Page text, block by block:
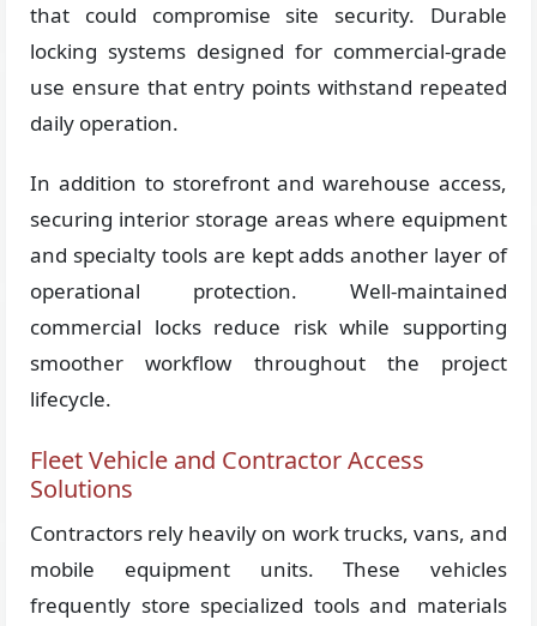
that could compromise site security. Durable
locking systems designed for commercial-grade
use ensure that entry points withstand repeated
daily operation.
In addition to storefront and warehouse access,
securing interior storage areas where equipment
and specialty tools are kept adds another layer of
operational protection. Well-maintained
commercial locks reduce risk while supporting
smoother workflow throughout the project
lifecycle.
Fleet Vehicle and Contractor Access
Solutions
Contractors rely heavily on work trucks, vans, and
mobile equipment units. These vehicles
frequently store specialized tools and materials